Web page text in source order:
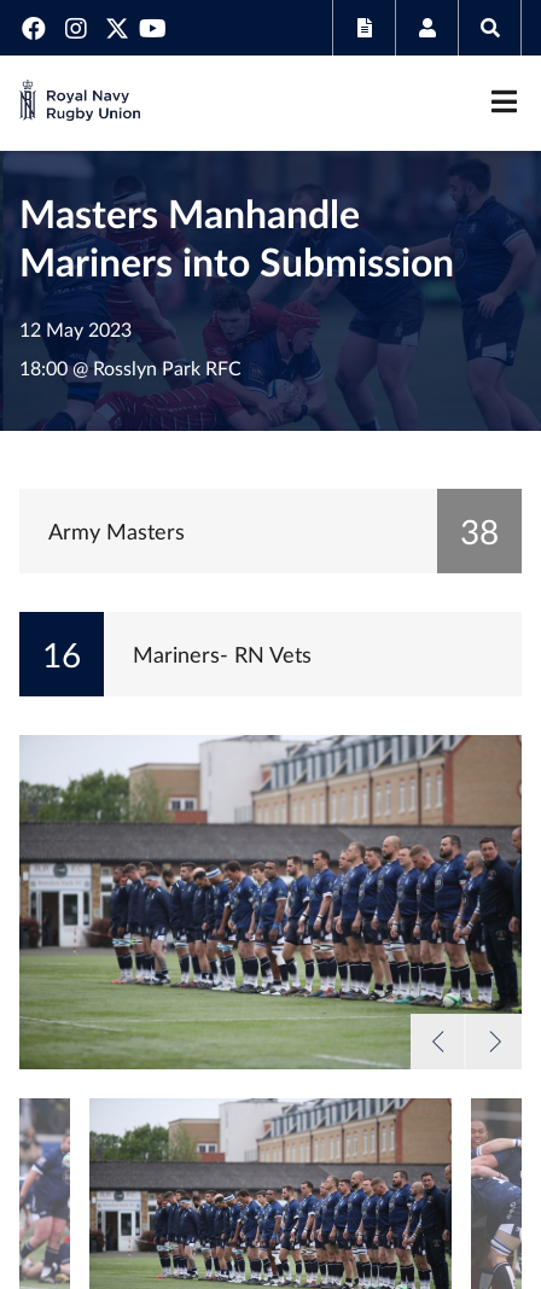
Masters Manhandle
Mariners into Submission
12 May 2023
18:00 @ Rosslyn Park RFC
Mariners- RN Vets
16
38
Army Masters